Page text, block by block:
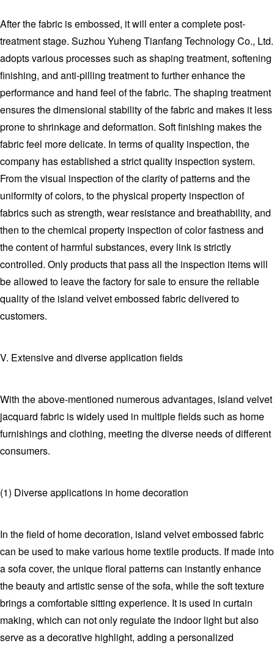
After the fabric is embossed, it will enter a complete post-
treatment stage. Suzhou Yuheng Tianfang Technology Co., Ltd.
adopts various processes such as shaping treatment, softening
finishing, and anti-pilling treatment to further enhance the
performance and hand feel of the fabric. The shaping treatment
ensures the dimensional stability of the fabric and makes it less
prone to shrinkage and deformation. Soft finishing makes the
fabric feel more delicate. In terms of quality inspection, the
company has established a strict quality inspection system.
From the visual inspection of the clarity of patterns and the
uniformity of colors, to the physical property inspection of
fabrics such as strength, wear resistance and breathability, and
then to the chemical property inspection of color fastness and
the content of harmful substances, every link is strictly
controlled. Only products that pass all the inspection items will
be allowed to leave the factory for sale to ensure the reliable
quality of the island velvet embossed fabric delivered to
customers.
V. Extensive and diverse application fields
With the above-mentioned numerous advantages, island velvet
jacquard fabric is widely used in multiple fields such as home
furnishings and clothing, meeting the diverse needs of different
consumers.
(1) Diverse applications in home decoration
In the field of home decoration, island velvet embossed fabric
can be used to make various home textile products. If made into
a sofa cover, the unique floral patterns can instantly enhance
the beauty and artistic sense of the sofa, while the soft texture
brings a comfortable sitting experience. It is used in curtain
making, which can not only regulate the indoor light but also
serve as a decorative highlight, adding a personalized